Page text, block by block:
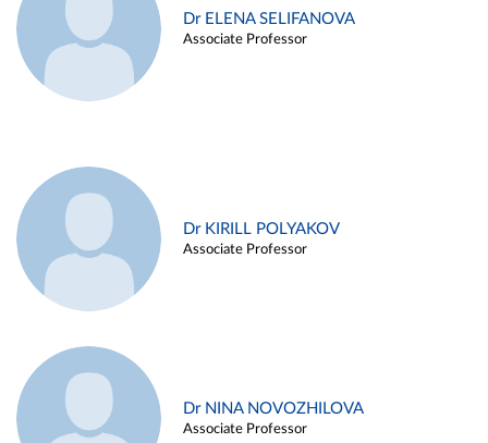
Dr ELENA SELIFANOVA
Associate Professor
Dr KIRILL POLYAKOV
Associate Professor
Dr NINA NOVOZHILOVA
Associate Professor